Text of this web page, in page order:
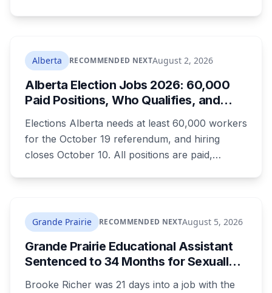
thrown out, it's headed to University of Alberta
researchers.
Alberta RECOMMENDED NEXTAugust 2, 2026
Alberta Election Jobs 2026: 60,000
Paid Positions, Who Qualifies, and
Elections Alberta needs at least 60,000 workers
for the October 19 referendum, and hiring
closes October 10. All positions are paid,
where you live decides who reviews you.
Grande Prairie RECOMMENDED NEXTAugust 5, 2026
Grande Prairie Educational Assistant
Sentenced to 34 Months for Sexually
Brooke Richer was 21 days into a job with the